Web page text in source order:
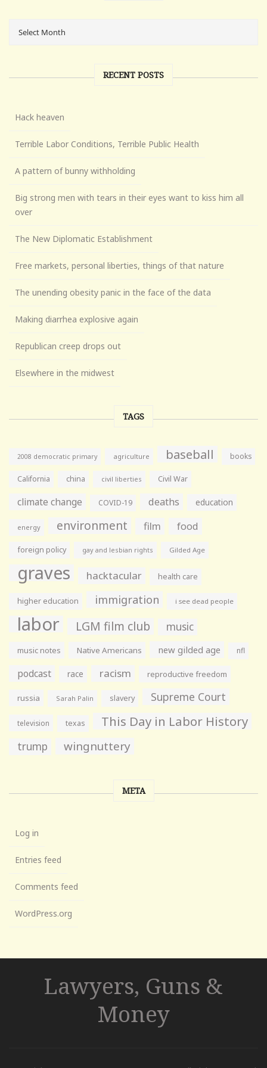
RECENT POSTS
Hack heaven
Terrible Labor Conditions, Terrible Public Health
A pattern of bunny withholding
Big strong men with tears in their eyes want to kiss him all
over
The New Diplomatic Establishment
Free markets, personal liberties, things of that nature
The unending obesity panic in the face of the data
Making diarrhea explosive again
Republican creep drops out
Elsewhere in the midwest
TAGS
2008 democratic primary agriculture baseball books
California china civil liberties Civil War
climate change COVID-19 deaths education
energy environment film food
foreign policy gay and lesbian rights Gilded Age
graves hacktacular health care
higher education immigration i see dead people
labor LGM film club music
music notes Native Americans new gilded age nfl
podcast race racism reproductive freedom
russia Sarah Palin slavery Supreme Court
television texas This Day in Labor History
trump wingnuttery
META
Log in
Entries feed
Comments feed
WordPress.org
Lawyers, Guns &
Money